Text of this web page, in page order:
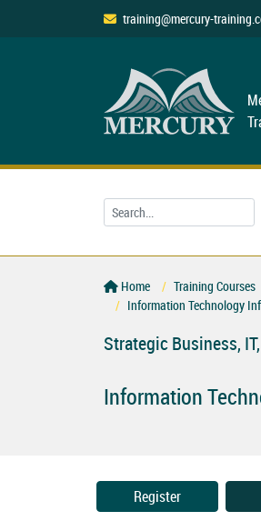
training@mercury-
Home Training Courses
Information Technology
Strategic Business,
Information
Register